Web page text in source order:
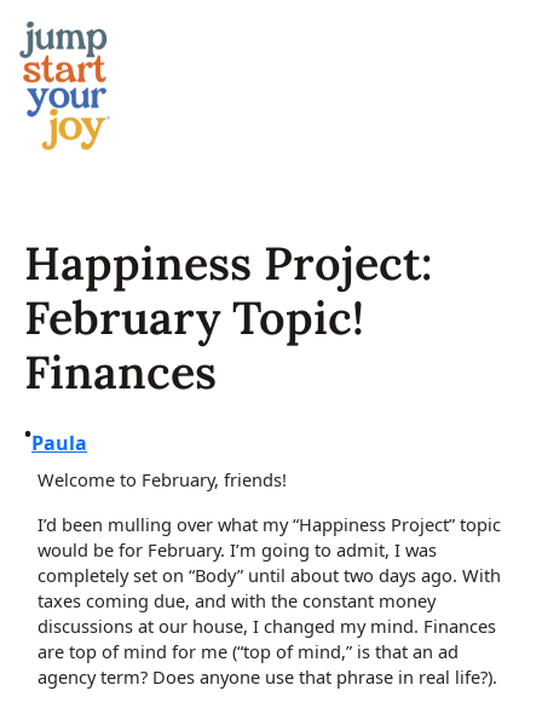
content
Happiness Project:
February Topic!
Finances
•Paula
Welcome to February, friends!
I’d been mulling over what my “Happiness Project” topic
would be for February. I’m going to admit, I was
completely set on “Body” until about two days ago. With
taxes coming due, and with the constant money
discussions at our house, I changed my mind. Finances
are top of mind for me (“top of mind,” is that an ad
agency term? Does anyone use that phrase in real life?).